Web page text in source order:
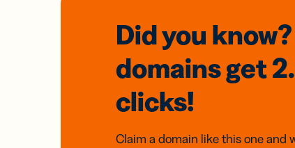
Did you
domainsget
clicks!
Claim a domain like this one and